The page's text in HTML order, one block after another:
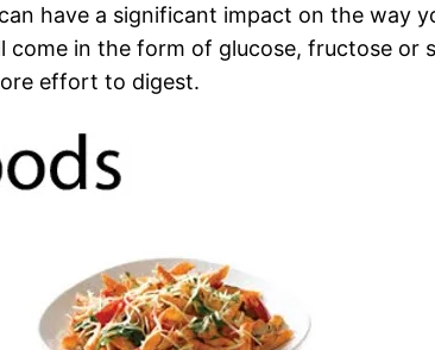
have a significant impact on the way
in the form of glucose, fructose or
effort to digest.